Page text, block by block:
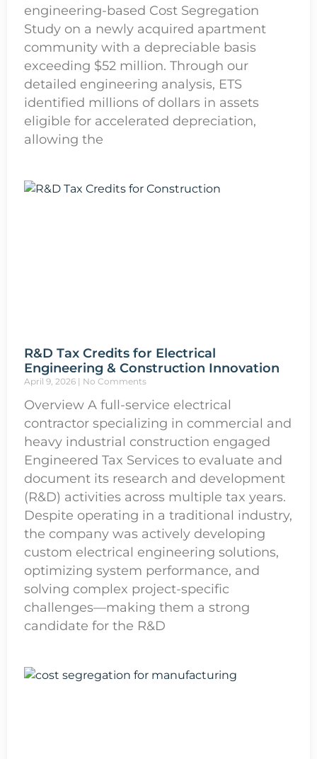
engineering-based Cost Segregation
Study on a newly acquired apartment
community with a depreciable basis
exceeding $52 million. Through our
detailed engineering analysis, ETS
identified millions of dollars in assets
eligible for accelerated depreciation,
allowing the
R&D Tax Credits for Electrical
Engineering & Construction Innovation
April 9, 2026 No Comments
Overview A full-service electrical
contractor specializing in commercial and
heavy industrial construction engaged
Engineered Tax Services to evaluate and
document its research and development
(R&D) activities across multiple tax years.
Despite operating in a traditional industry,
the company was actively developing
custom electrical engineering solutions,
optimizing system performance, and
solving complex project-specific
challenges—making them a strong
candidate for the R&D